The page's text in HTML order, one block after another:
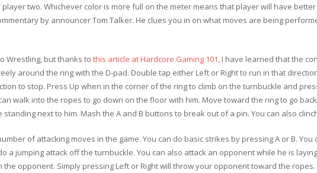
two. Whichever color is more full on the meter means that player will have
by announcer Tom Talker. He clues you in on what moves are being
Wrestling, but thanks to this article at Hardcore Gaming 101, I have learned that the
around the ring with the D-pad. Double tap either Left or Right to run in that
to stop. Press Up when in the corner of the ring to climb on the turnbuckle and
walk into the ropes to go down on the floor with him. Move toward the ring to go
next to him. Mash the A and B buttons to break out of a pin. You can also
of attacking moves in the game. You can do basic strikes by pressing A or B.
a jumping attack off the turnbuckle. You can also attack an opponent while he is
the opponent. Simply pressing Left or Right will throw your opponent toward the